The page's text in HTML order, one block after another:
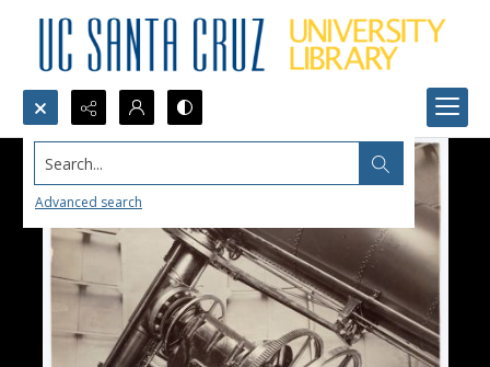
Search...
Advanced search